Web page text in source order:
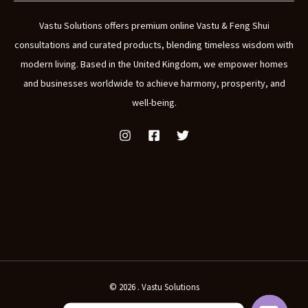
Vastu Solutions offers premium online Vastu & Feng Shui
consultations and curated products, blending timeless wisdom with
modern living. Based in the United Kingdom, we empower homes
and businesses worldwide to achieve harmony, prosperity, and
well-being.
© 2026 . Vastu Solutions